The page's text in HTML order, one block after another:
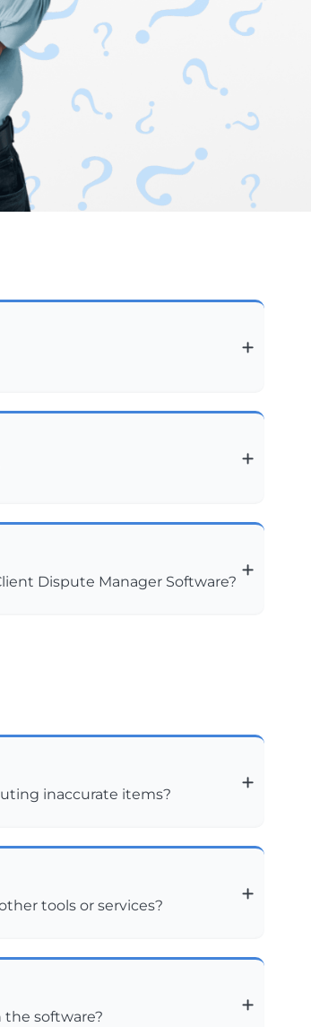
Dispute Manager Software?
inaccurate items?
tools or services?
software?